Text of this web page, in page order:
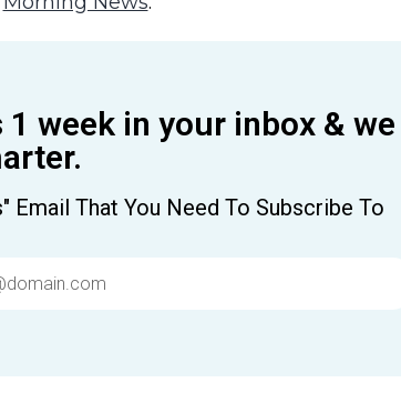
1 week in your inbox &
Email That You Need To Subscribe To